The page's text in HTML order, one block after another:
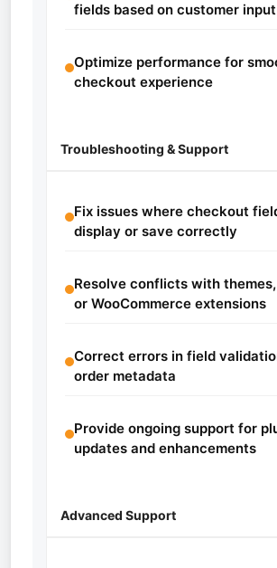
fields based on customer input
Optimize performance for
checkout experience
Troubleshooting & Support
Fix issues where checkout
display or save correctly
Resolve conflicts with
or WooCommerce extensions
Correct errors in field
order metadata
Provide ongoing support for
updates and enhancements
Advanced Support